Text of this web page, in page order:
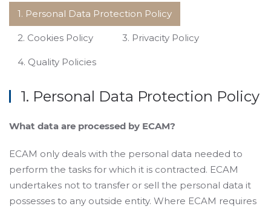
1. Personal Data Protection Policy
2. Cookies Policy 3. Privacity Policy
4. Quality Policies
1. Personal Data Protection Policy
What data are processed by ECAM?
ECAM only deals with the personal data needed to
perform the tasks for which it is contracted. ECAM
undertakes not to transfer or sell the personal data it
possesses to any outside entity. Where ECAM requires